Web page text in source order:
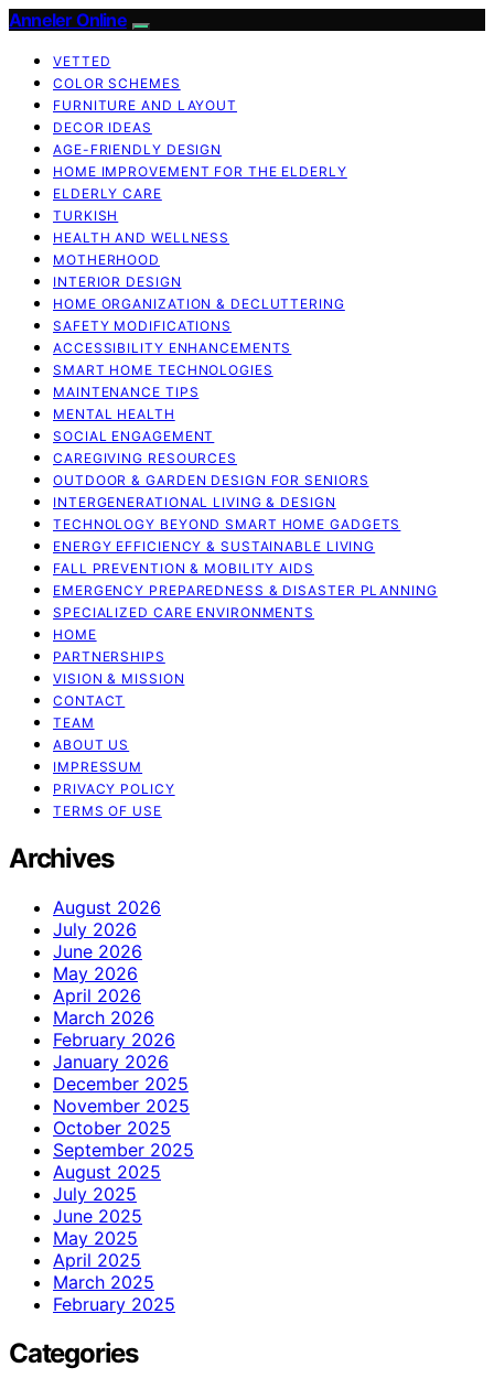
Anneler Online
VETTED
COLOR SCHEMES
FURNITURE AND LAYOUT
DECOR IDEAS
AGE-FRIENDLY DESIGN
HOME IMPROVEMENT FOR THE ELDERLY
ELDERLY CARE
TURKISH
HEALTH AND WELLNESS
MOTHERHOOD
INTERIOR DESIGN
HOME ORGANIZATION & DECLUTTERING
SAFETY MODIFICATIONS
ACCESSIBILITY ENHANCEMENTS
SMART HOME TECHNOLOGIES
MAINTENANCE TIPS
MENTAL HEALTH
SOCIAL ENGAGEMENT
CAREGIVING RESOURCES
OUTDOOR & GARDEN DESIGN FOR SENIORS
INTERGENERATIONAL LIVING & DESIGN
TECHNOLOGY BEYOND SMART HOME GADGETS
ENERGY EFFICIENCY & SUSTAINABLE LIVING
FALL PREVENTION & MOBILITY AIDS
EMERGENCY PREPAREDNESS & DISASTER PLANNING
SPECIALIZED CARE ENVIRONMENTS
HOME
PARTNERSHIPS
VISION & MISSION
CONTACT
TEAM
ABOUT US
IMPRESSUM
PRIVACY POLICY
TERMS OF USE
Archives
August 2026
July 2026
June 2026
May 2026
April 2026
March 2026
February 2026
January 2026
December 2025
November 2025
October 2025
September 2025
August 2025
July 2025
June 2025
May 2025
April 2025
March 2025
February 2025
Categories